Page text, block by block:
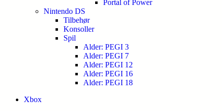
Portal of Power
Nintendo DS
Tilbehør
Konsoller
Spil
Alder: PEGI 3
Alder: PEGI 7
Alder: PEGI 12
Alder: PEGI 16
Alder: PEGI 18
Xbox